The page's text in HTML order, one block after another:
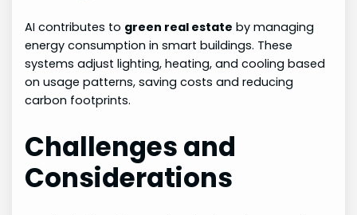
AI contributes to green real estate by managing
energy consumption in smart buildings. These
systems adjust lighting, heating, and cooling based
on usage patterns, saving costs and reducing
carbon footprints.
Challenges and
Considerations